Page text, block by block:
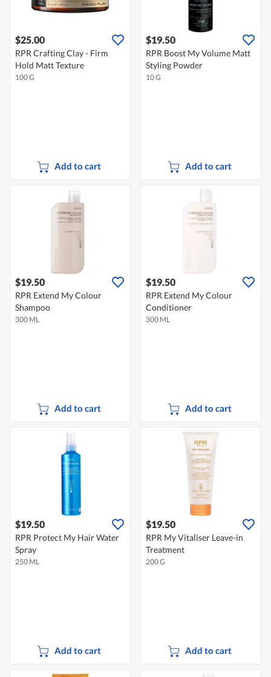
$25.00
RPR Crafting Clay - Firm
Hold Matt Texture
100 G
Add to cart
$19.50
RPR Boost My Volume Matt
Styling Powder
10 G
Add to cart
$19.50
RPR Extend My Colour
Shampoo
300 ML
Add to cart
$19.50
RPR Extend My Colour
Conditioner
300 ML
Add to cart
$19.50
RPR Protect My Hair Water
Spray
250 ML
Add to cart
$19.50
RPR My Vitaliser Leave-in
Treatment
200 G
Add to cart